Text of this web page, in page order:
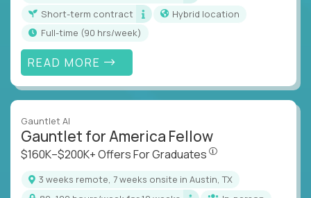
Short-term contract
Hybrid location
full-time (90 hrs/week)
READ MORE
Gauntlet AI
Gauntlet for America Fellow
$160K–$200K+ Offers For Graduates
3 weeks remote, 7 weeks onsite in Austin, TX